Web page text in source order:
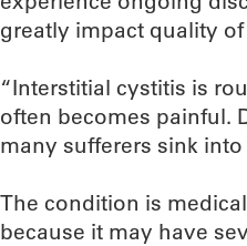
greatly impact quality of
“Interstitial cystitis is
often becomes painful.
many sufferers sink
The condition is
because it may have